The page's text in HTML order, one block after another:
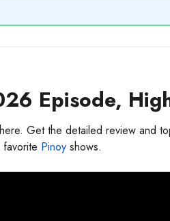
Episode,
Get the detailed review and
Pinoy shows.